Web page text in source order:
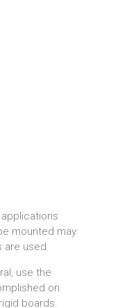
mounted may
are used.
use the
on
boards.